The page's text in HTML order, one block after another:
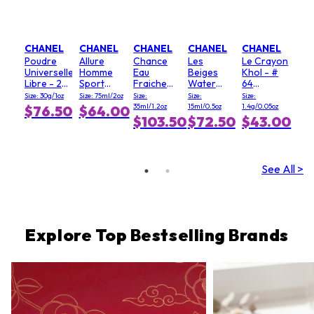
CHANEL
Poudre
Universelle
Libre - 20
(Clair)
Size: 30g/1oz
$76.50
CHANEL
Allure
Homme
Sport
Deodorant
Stick
Size: 75ml/2oz
$64.00
CHANEL
Chance
Eau
Fraiche
Hair Mist
Size:
35ml/1.2oz
$103.50
CHANEL
Les
Beiges
Water
Fresh
Blush - #
Light Pink
Size:
15ml/0.5oz
$72.50
CHANEL
Le Crayon
Khol - #
64
Graphite
Size:
1.4g/0.05oz
$43.00
See All >
Explore Top Bestselling Brands